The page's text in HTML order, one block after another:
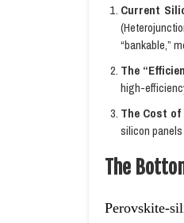
Current
“bankable,”
The
high-
The Cost
silicon
The
Perovskite-